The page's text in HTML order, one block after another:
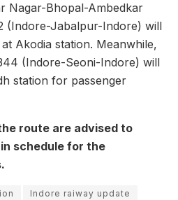
Nagar-Bhopal-Ambedkar
(Indore-Jabalpur-Indore) will
Akodia station. Meanwhile,
(Indore-Seoni-Indore) will
station for passenger
route are advised to
schedule for the
Indore raiway update